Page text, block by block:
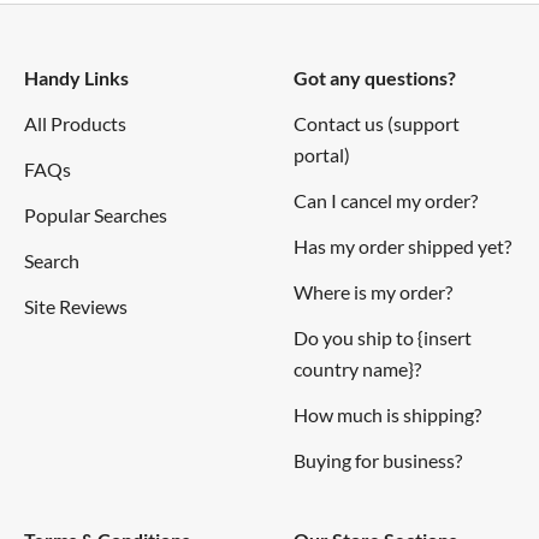
Dimension diagrams
Understanding Destructive LC Voltage Spikes
Handy Links
All Products
FAQs
Popular Searches
Search
Site Reviews
Got any questions?
Contact us (support
portal)
Can I cancel my order?
Has my order shipped yet?
Where is my order?
Do you ship to {insert
country name}?
How much is shipping?
Buying for business?